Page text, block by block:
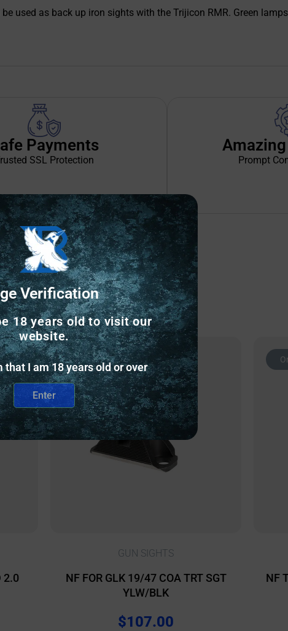
used as back up iron sights with the Trijicon RMR. Green
Payments
SSL Protection Prompt
Products
2.0
Online Only
GUN SIGHTS
NF FOR GLK 19/47 COA TRT SGT
YLW/BLK
$107.00
NF
Verification
18 years old to visit our
website.
that I am 18 years old or over
Enter